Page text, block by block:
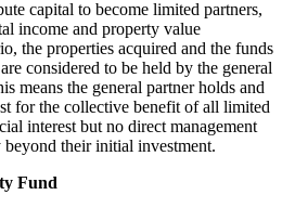
capital to become limited partners,
income and property value
the properties acquired and the funds
considered to be held by the general
means the general partner holds and
for the collective benefit of all limited
interest but no direct management
their initial investment.
Fund